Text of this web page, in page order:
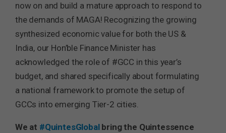
now on and build a mature approach to respond to
the demands of MAGA! Recognizing the growing
synthesized economic value for both the US &
India, our Hon’ble Finance Minister has
acknowledged the role of #GCC in this year’s
budget, and shared specifically about formulating
a national framework to promote the setup of
GCCs into emerging Tier-2 cities.
We at #QuintesGlobalbring the Quintessence